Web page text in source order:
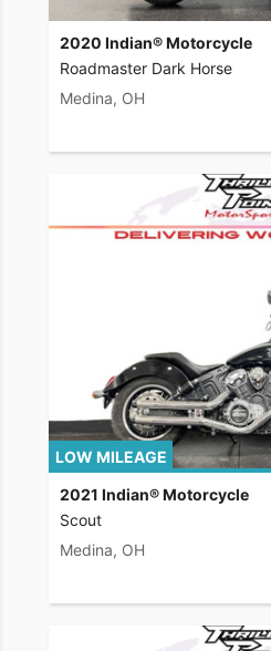
2020 Indian® Motorcycle
Roadmaster Dark Horse
Medina, OH
LOW MILEAGE
2021 Indian® Motorcycle
Scout
Medina, OH